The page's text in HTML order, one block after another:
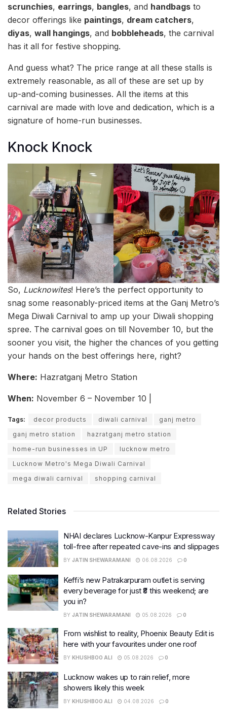
scrunchies, earrings, bangles, and handbags to
decor offerings like paintings, dream catchers,
diyas, wall hangings, and bobbleheads, the carnival
has it all for festive shopping.
And guess what? The price range at all these stalls is
extremely reasonable, as all of these are set up by
up-and-coming businesses. All the items at this
carnival are made with love and dedication, which is a
signature of home-run businesses.
Knock Knock
So, Lucknowites! Here’s the perfect opportunity to
snag some reasonably-priced items at the Ganj Metro’s
Mega Diwali Carnival to amp up your Diwali shopping
spree. The carnival goes on till November 10, but the
sooner you visit, the higher the chances of you getting
your hands on the best offerings here, right?
Where: Hazratganj Metro Station
When: November 6 – November 10 |
Tags: decor products diwali carnival
ganj metro
ganj metro station
hazratganj metro station
home-run businesses in UP
lucknow metro
Lucknow Metro's Mega Diwali Carnival
mega diwali carnival
shopping carnival
Related Stories
NHAI declares Lucknow-Kanpur Expressway
toll-free after repeated cave-ins and slippages
BY JATIN SHEWARAMANI 06.08.2026 0
Keffi’s new Patrakarpuram outlet is serving
every beverage for just ₹8 this weekend; are
you in?
BY JATIN SHEWARAMANI 05.08.2026 0
From wishlist to reality, Phoenix Beauty Edit is
here with your favourites under one roof
BY KHUSHBOO ALI 05.08.2026 0
Lucknow wakes up to rain relief, more
showers likely this week
BY KHUSHBOO ALI 04.08.2026 0